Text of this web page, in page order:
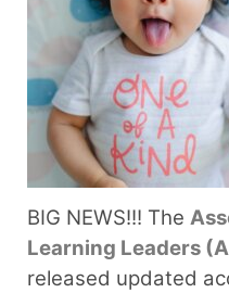
BIG NEWS!!! The
Learning Leaders
released updated